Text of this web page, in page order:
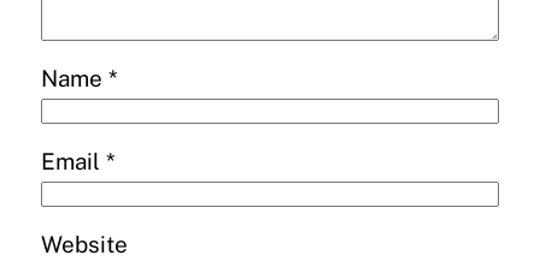
Name *
Email *
Website